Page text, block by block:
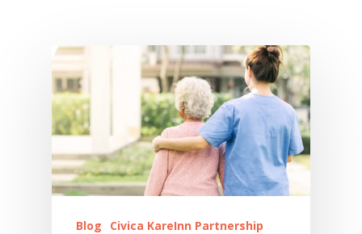
Blog Civica KareInn Partnership
Get A Quote
Contact Us